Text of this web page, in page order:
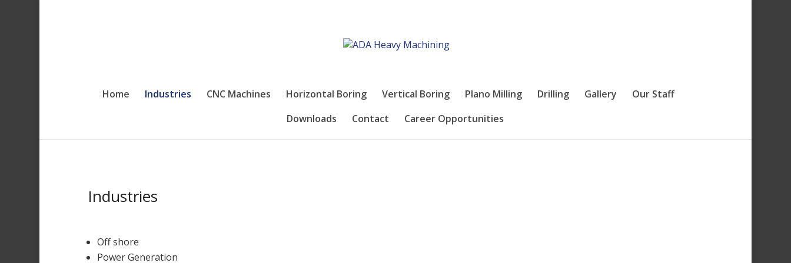
Home Industries CNC Machines Horizontal Boring Vertical Boring Plano Milling Drilling Gallery
Our Staff
Downloads
Contact Career Opportunities
Industries
Off shore
Power Generation